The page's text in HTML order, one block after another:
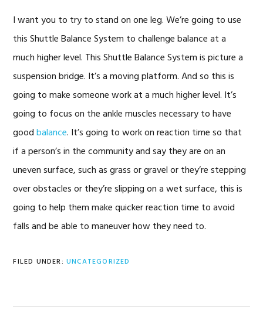
I want you to try to stand on one leg. We’re going to use
this Shuttle Balance System to challenge balance at a
much higher level. This Shuttle Balance System is picture a
suspension bridge. It’s a moving platform. And so this is
going to make someone work at a much higher level. It’s
going to focus on the ankle muscles necessary to have
goodbalance. It’s going to work on reaction time so that
if a person’s in the community and say they are on an
uneven surface, such as grass or gravel or they’re stepping
over obstacles or they’re slipping on a wet surface, this is
going to help them make quicker reaction time to avoid
falls and be able to maneuver how they need to.
FILED UNDER: UNCATEGORIZED